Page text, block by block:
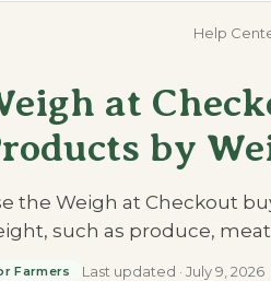
Help
at
by
the Weigh at Checkout
such as produce,
Farmers Last updated · July 9, 2026